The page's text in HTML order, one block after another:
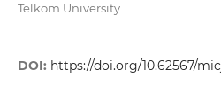
Telkom University
DOI: https://doi.org/10.62567/